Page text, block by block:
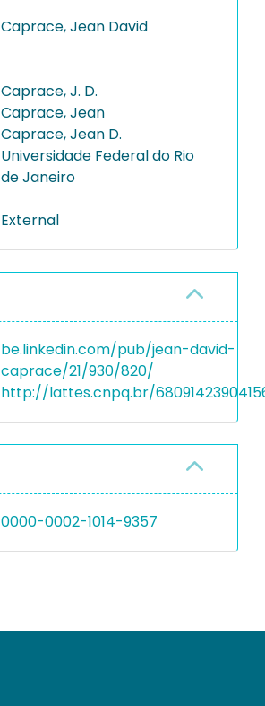
Caprace, Jean David
Caprace, J. D.
Caprace, Jean
Caprace, Jean D.
Universidade Federal do Rio
de Janeiro
External
be.linkedin.com/pub/jean-david-
caprace/21/930/820/
http://lattes.cnpq.br/
0000-0002-1014-9357